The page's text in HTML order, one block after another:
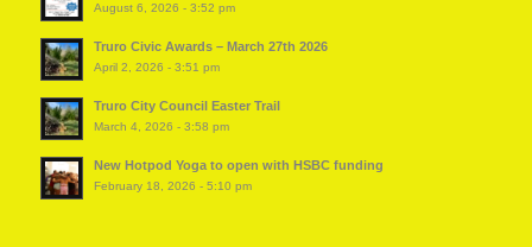
August 6, 2026 - 3:52 pm
Truro Civic Awards – March 27th 2026
April 2, 2026 - 3:51 pm
Truro City Council Easter Trail
March 4, 2026 - 3:58 pm
New Hotpod Yoga to open with HSBC funding
February 18, 2026 - 5:10 pm